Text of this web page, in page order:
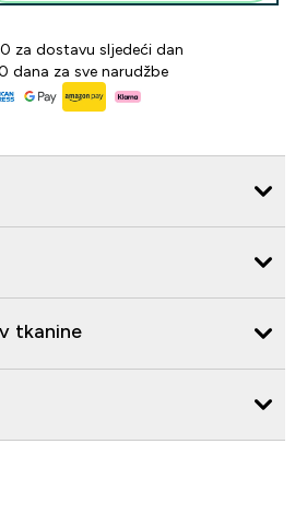
za dostavu sljedeći dan
dana za sve narudžbe
tkanine